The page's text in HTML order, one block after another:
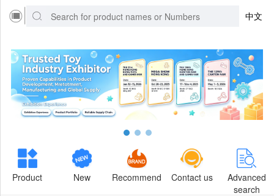
中文
Product New Recommend Contact us
Advanced
search